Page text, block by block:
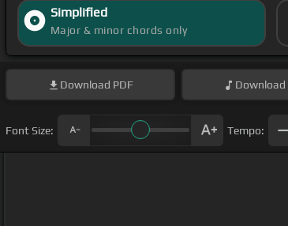
Simplified
Major & minor chords only
Download PDF Download
Font Size: Tempo: